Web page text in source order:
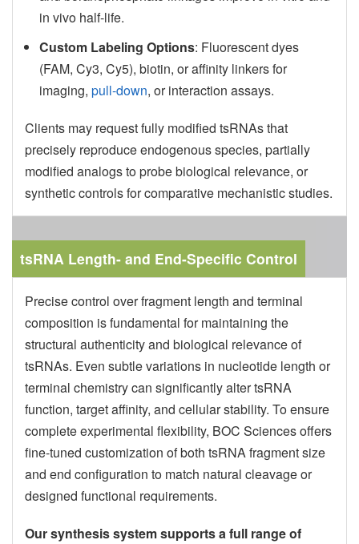
in vivo half-life.
Custom Labeling Options: Fluorescent dyes
(FAM, Cy3, Cy5), biotin, or affinity linkers for
imaging, pull-down, or interaction assays.
Clients may request fully modified tsRNAs that
precisely reproduce endogenous species, partially
modified analogs to probe biological relevance, or
synthetic controls for comparative mechanistic studies.
tsRNA Length- and End-Specific Control
Precise control over fragment length and terminal
composition is fundamental for maintaining the
structural authenticity and biological relevance of
tsRNAs. Even subtle variations in nucleotide length or
terminal chemistry can significantly alter tsRNA
function, target affinity, and cellular stability. To ensure
complete experimental flexibility, BOC Sciences offers
fine-tuned customization of both tsRNA fragment size
and end configuration to match natural cleavage or
designed functional requirements.
Our synthesis system supports a full range of